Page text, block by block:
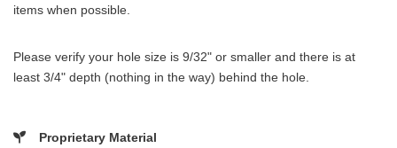
items when possible.
Please verify your hole size is 9/32" or smaller and there is at
least 3/4" depth (nothing in the way) behind the hole.
Proprietary Material